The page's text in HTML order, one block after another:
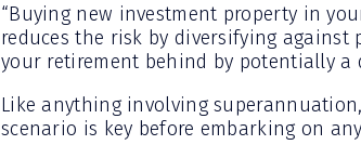
“Buying new investment property in
reduces the risk by diversifying
your retirement behind by potentially a
Like anything involving
scenario is key before embarking on